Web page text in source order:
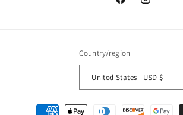
FacebookInstagram
Country/region
United States | USD $
Payment